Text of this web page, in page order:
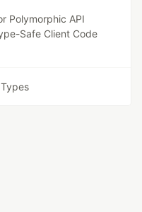
Polymorphic API
Safe Client Code